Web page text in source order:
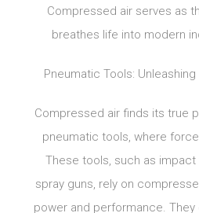
Compressed air serves as
breathes life into modern
Pneumatic Tools:
Compressed air finds its true
pneumatic tools, where
These tools, such as impact
spray guns, rely on
power and performance.